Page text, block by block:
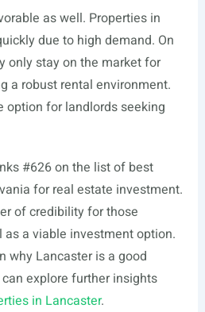
as well. Properties in
due to high demand. On
only stay on the market for
a robust rental environment.
option for landlords seeking
#626 on the list of best
for real estate investment.
of credibility for those
a viable investment option.
why Lancaster is a good
explore further insights
in Lancaster.